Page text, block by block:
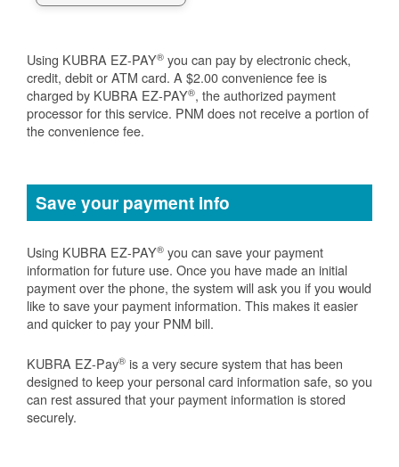
Using KUBRA EZ-PAY® you can pay by electronic check,
credit, debit or ATM card. A $2.00 convenience fee is
charged by KUBRA EZ-PAY®, the authorized payment
processor for this service. PNM does not receive a portion of
the convenience fee.
Save your payment info
Using KUBRA EZ-PAY® you can save your payment
information for future use. Once you have made an initial
payment over the phone, the system will ask you if you would
like to save your payment information. This makes it easier
and quicker to pay your PNM bill.
KUBRA EZ-Pay® is a very secure system that has been
designed to keep your personal card information safe, so you
can rest assured that your payment information is stored
securely.